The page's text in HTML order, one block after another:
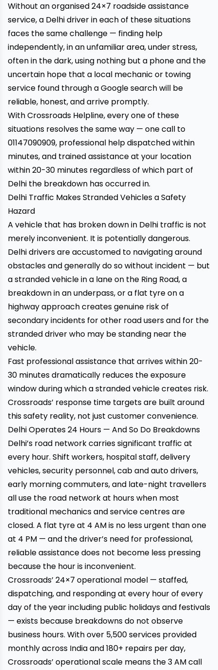
Without an organised 24×7 roadside assistance
service, a Delhi driver in each of these situations
faces the same challenge — finding help
independently, in an unfamiliar area, under stress,
often in the dark, using nothing but a phone and the
uncertain hope that a local mechanic or towing
service found through a Google search will be
reliable, honest, and arrive promptly.
WithCrossroads Helpline, every one of these
situations resolves the same way — one call to
01147090909, professional help dispatched within
minutes, and trained assistance at your location
within 20-30 minutes regardless of which part of
Delhi the breakdown has occurred in.
Delhi Traffic Makes Stranded Vehicles a Safety
Hazard
A vehicle that has broken down in Delhi traffic is not
merely inconvenient. It is potentially dangerous.
Delhi drivers are accustomed to navigating around
obstacles and generally do so without incident — but
a stranded vehicle in a lane on the Ring Road, a
breakdown in an underpass, or a flat tyre on a
highway approach creates genuine risk of
secondary incidents for other road users and for the
stranded driver who may be standing near the
vehicle.
Fast professional assistance that arrives within 20-
30 minutes dramatically reduces the exposure
window during which a stranded vehicle creates risk.
Crossroads’ response time targets are built around
this safety reality, not just customer convenience.
Delhi Operates 24 Hours — And So Do Breakdowns
Delhi’s road network carries significant traffic at
every hour. Shift workers, hospital staff, delivery
vehicles, security personnel, cab and auto drivers,
early morning commuters, and late-night travellers
all use the road network at hours when most
traditional mechanics and service centres are
closed. A flat tyre at 4 AM is no less urgent than one
at 4 PM — and the driver’s need for professional,
reliable assistance does not become less pressing
because the hour is inconvenient.
Crossroads’ 24×7 operational model — staffed,
dispatching, and responding at every hour of every
day of the year including public holidays and festivals
— exists because breakdowns do not observe
business hours. With over 5,500 services provided
monthly across India and 180+ repairs per day,
Crossroads’ operational scale means the 3 AM call